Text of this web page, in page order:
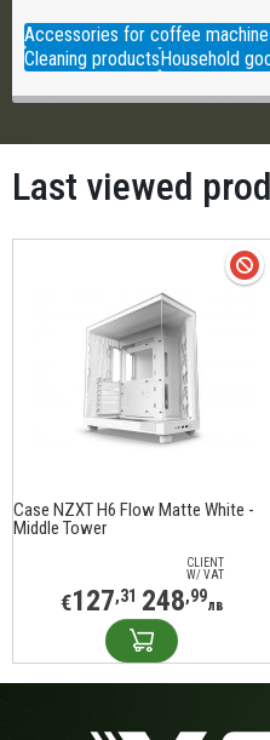
Accessories for coffee
Cleaning productsHousehold
Last viewed
Case NZXT H6 Flow Matte White -
Middle Tower
CLIENT
W/ VAT
€127,31 248,99лв